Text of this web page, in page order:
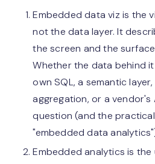
Embedded data viz is the
not the data layer. It
the screen and the
Whether the data behind
own SQL, a semantic
aggregation, or a vendor's
question (and the
"embedded data
Embedded analytics is the